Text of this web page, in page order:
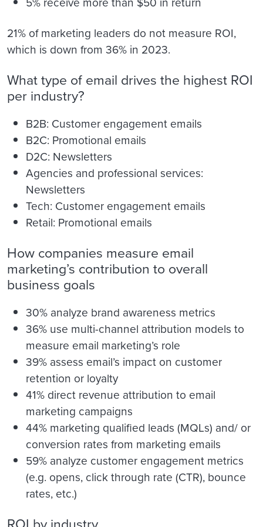
21% of marketing leaders do not measure ROI,
which is down from 36% in 2023.
What type of email drives the highest ROI
per industry?
B2B: Customer engagement emails
B2C: Promotional emails
D2C: Newsletters
Agencies and professional services:
Newsletters
Tech: Customer engagement emails
Retail: Promotional emails
How companies measure email
marketing’s contribution to overall
business goals
30% analyze brand awareness metrics
36% use multi-channel attribution models to
measure email marketing’s role
39% assess email’s impact on customer
retention or loyalty
41% direct revenue attribution to email
marketing campaigns
44% marketing qualified leads (MQLs) and/ or
conversion rates from marketing emails
59% analyze customer engagement metrics
(e.g. opens, click through rate (CTR), bounce
rates, etc.)